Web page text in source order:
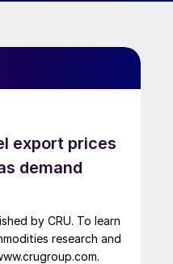
export prices
demand
by CRU. To learn
research and